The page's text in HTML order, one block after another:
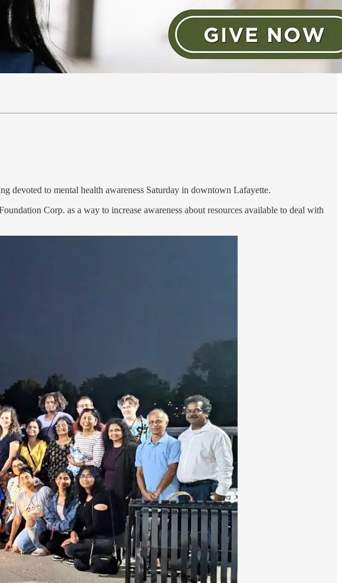
devoted to mental health awareness Saturday in downtown Lafayette.
Corp. as a way to increase awareness about resources available to deal with